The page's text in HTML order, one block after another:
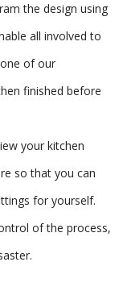
the design using
all involved to
of our
finished before
your kitchen
so that you can
for yourself.
of the process,